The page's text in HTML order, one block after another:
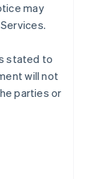
may
stated to
will not
parties or